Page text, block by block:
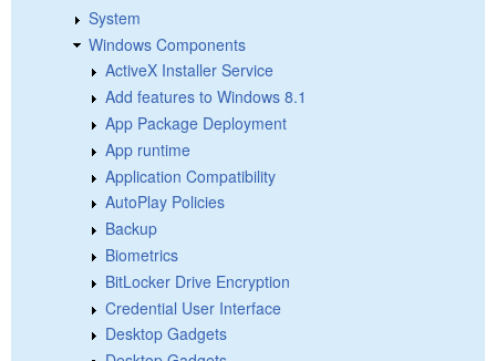
System
Windows Components
ActiveX Installer Service
Add features to Windows 8.1
App Package Deployment
App runtime
Application Compatibility
AutoPlay Policies
Backup
Biometrics
BitLocker Drive Encryption
Credential User Interface
Desktop Gadgets